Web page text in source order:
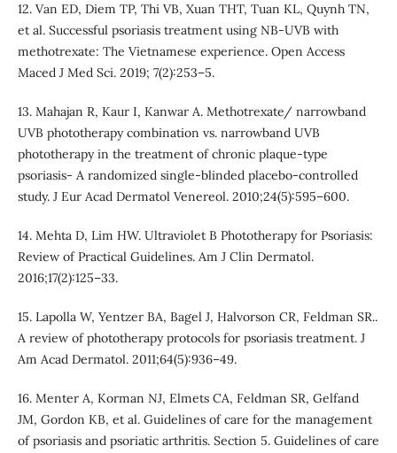
12. Van ED, Diem TP, Thi VB, Xuan THT, Tuan KL, Quynh TN,
et al. Successful psoriasis treatment using NB-UVB with
methotrexate: The Vietnamese experience. Open Access
Maced J Med Sci. 2019; 7(2):253–5.
13. Mahajan R, Kaur I, Kanwar A. Methotrexate/ narrowband
UVB phototherapy combination vs. narrowband UVB
phototherapy in the treatment of chronic plaque-type
psoriasis- A randomized single-blinded placebo-controlled
study. J Eur Acad Dermatol Venereol. 2010;24(5):595–600.
14. Mehta D, Lim HW. Ultraviolet B Phototherapy for Psoriasis:
Review of Practical Guidelines. Am J Clin Dermatol.
2016;17(2):125–33.
15. Lapolla W, Yentzer BA, Bagel J, Halvorson CR, Feldman SR..
A review of phototherapy protocols for psoriasis treatment. J
Am Acad Dermatol. 2011;64(5):936–49.
16. Menter A, Korman NJ, Elmets CA, Feldman SR, Gelfand
JM, Gordon KB, et al. Guidelines of care for the management
of psoriasis and psoriatic arthritis. Section 5. Guidelines of care